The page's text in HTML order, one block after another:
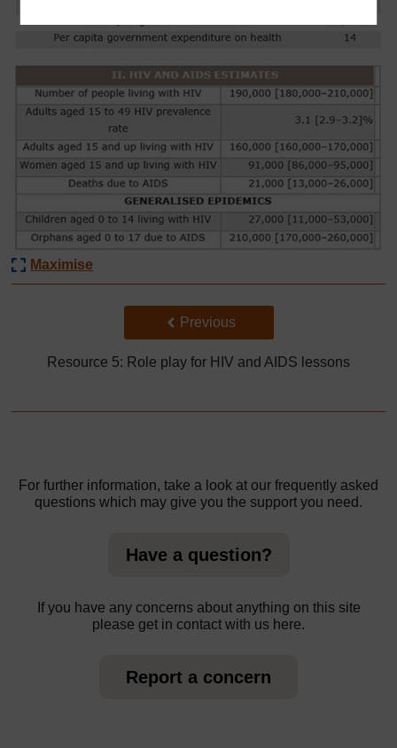
Maximise
Back to previous page
Previous
Resource 5: Role play for HIV and AIDS lessons
For further information, take a look at our frequently asked
questions which may give you the support you need.
Have a question?
If you have any concerns about anything on this site
please get in contact with us here.
Report a concern